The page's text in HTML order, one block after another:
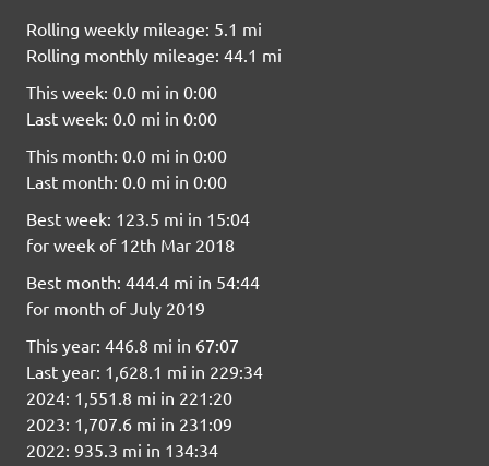
Rolling weekly mileage: 5.1 mi
Rolling monthly mileage: 44.1 mi
This week: 0.0 mi in 0:00
Last week: 0.0 mi in 0:00
This month: 0.0 mi in 0:00
Last month: 0.0 mi in 0:00
Best week: 123.5 mi in 15:04
for week of 12th Mar 2018
Best month: 444.4 mi in 54:44
for month of July 2019
This year: 446.8 mi in 67:07
Last year: 1,628.1 mi in 229:34
2024: 1,551.8 mi in 221:20
2023: 1,707.6 mi in 231:09
2022: 935.3 mi in 134:34